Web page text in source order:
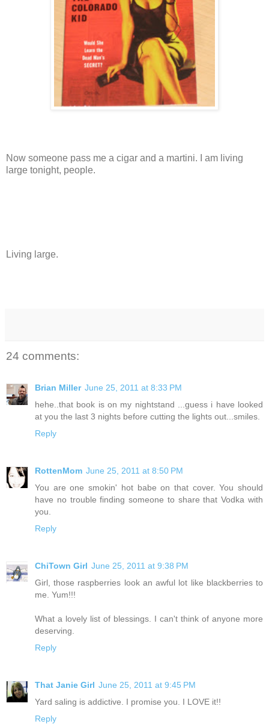
Now someone pass me a cigar and a martini. I am living
large tonight, people.
Living large.
24 comments:
Brian Miller June 25, 2011 at 8:33 PM
hehe..that book is on my nightstand ...guess i have looked
at you the last 3 nights before cutting the lights out...smiles.
Reply
RottenMom June 25, 2011 at 8:50 PM
You are one smokin' hot babe on that cover. You should
have no trouble finding someone to share that Vodka with
you.
Reply
ChiTown Girl June 25, 2011 at 9:38 PM
Girl, those raspberries look an awful lot like blackberries to
me. Yum!!!
What a lovely list of blessings. I can't think of anyone more
deserving.
Reply
That Janie Girl June 25, 2011 at 9:45 PM
Yard saling is addictive. I promise you. I LOVE it!!
Reply